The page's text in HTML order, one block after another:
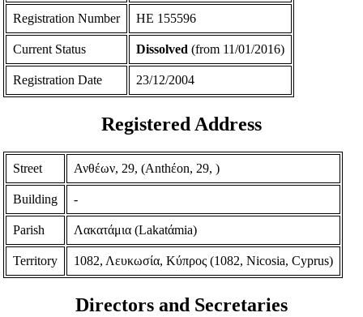
Registration Number ΗΕ 155596
Current Status Dissolved (from 11/01/2016)
Registration Date 23/12/2004
Registered Address
Street Ανθέων, 29, (Anthέon, 29, )
Building -
Parish Λακατάμια (Lakatάmia)
Territory 1082, Λευκωσία, Κύπρος (1082, Nicosia, Cyprus)
Directors and Secretaries